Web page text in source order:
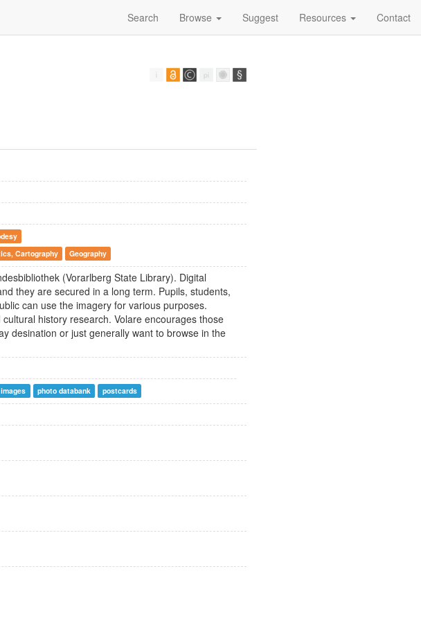
Search Browse Suggest Resources Contact
Cartography
Geography
(Vorarlberg State Library). Digital
they are secured in a long term. Pupils, students,
can use the imagery for various purposes.
history research. Volare encourages those
desination or just generally want to browse in the
images photo databank postcards